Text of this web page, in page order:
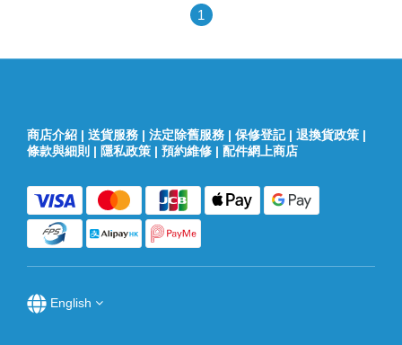
1
商店介紹 | 送貨服務 | 法定除舊服務 | 保修登記| 退換貨政策 |
條款與細則 | 隱私政策 | 預約維修 | 配件網上商店
English